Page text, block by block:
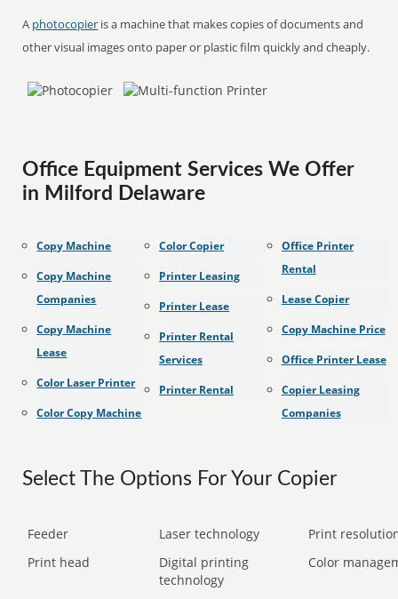
A photocopier is a machine that makes copies of documents and
other visual images onto paper or plastic film quickly and cheaply.
Office Equipment Services We Offer
in Milford Delaware
Copy Machine
Copy Machine
Companies
Copy Machine
Lease
Color Laser Printer
Color Copy Machine
Color Copier
Printer Leasing
Printer Lease
Printer Rental
Services
Printer Rental
Office Printer
Rental
Lease Copier
Copy Machine Price
Office Printer Lease
Copier Leasing
Companies
Select The Options For Your Copier
Feeder Laser technology
Print
Print head
Digital printing
technology
Color